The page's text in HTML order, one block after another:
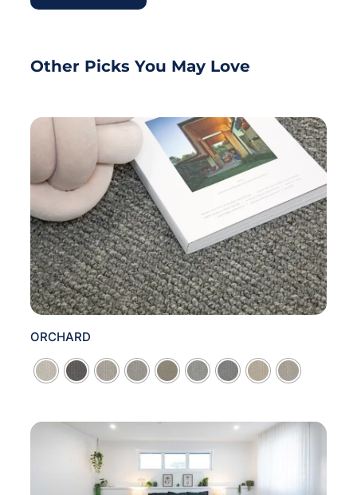
Other Picks You May Love
ORCHARD
